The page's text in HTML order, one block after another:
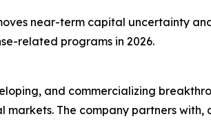
near-term capital uncertainty
related programs in 2026.
and commercializing
The company partners